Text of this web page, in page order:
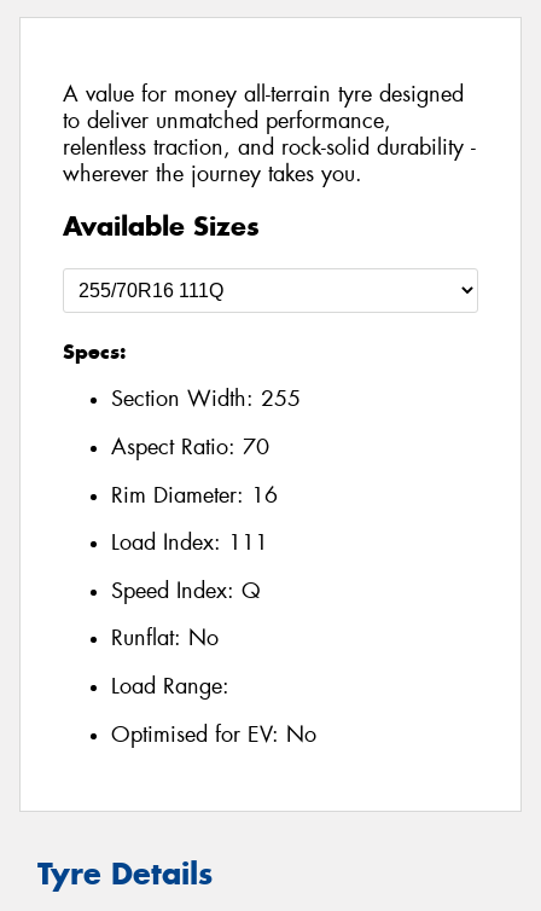
A value for money all-terrain tyre designed
to deliver unmatched performance,
relentless traction, and rock-solid durability -
wherever the journey takes you.
Available Sizes
Specs:
Section Width: 255
Aspect Ratio: 70
Rim Diameter: 16
Load Index: 111
Speed Index: Q
Runflat: No
Load Range:
Optimised for EV: No
Tyre Details